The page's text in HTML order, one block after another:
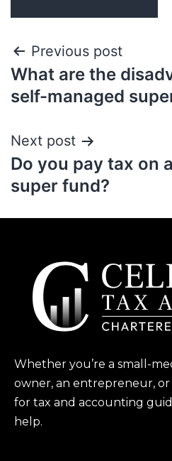
Previous post
What are the
self-managed
Next post
Do you pay tax on
super fund?
Whether you’re a small-
owner, an entrepreneur,
for tax and accounting
help.